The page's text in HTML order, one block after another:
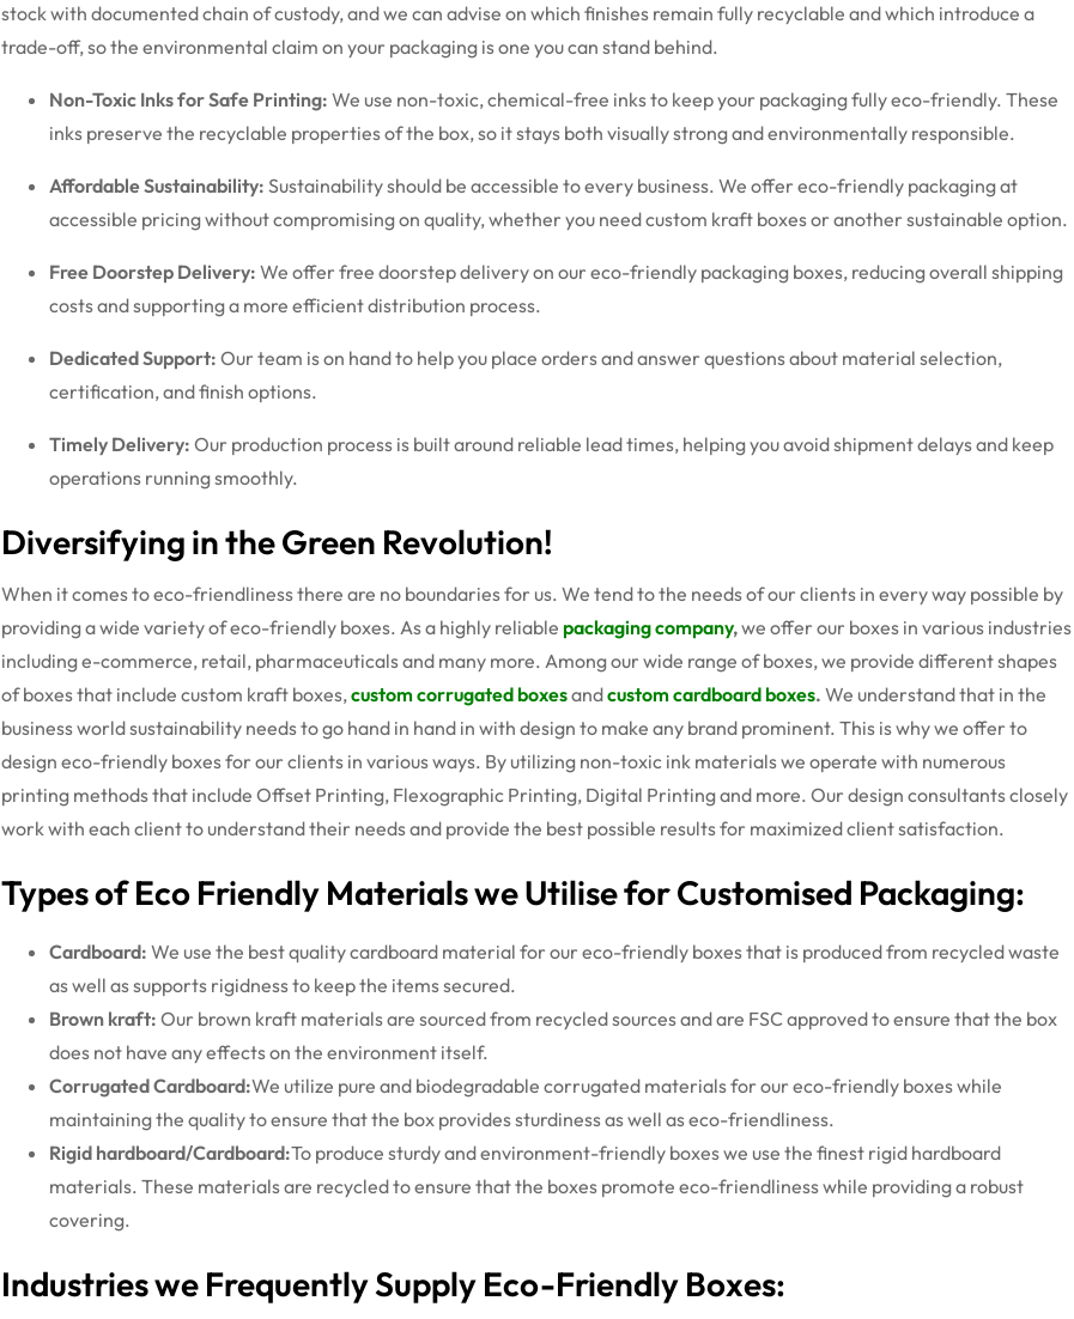
stock with documented chain of custody, and we can advise on which finishes remain fully recyclable and which introduce a
trade-off, so the environmental claim on your packaging is one you can stand behind.
Non-Toxic Inks for Safe Printing: We use non-toxic, chemical-free inks to keep your packaging fully eco-friendly. These
inks preserve the recyclable properties of the box, so it stays both visually strong and environmentally responsible.
Affordable Sustainability: Sustainability should be accessible to every business. We offer eco-friendly packaging at
accessible pricing without compromising on quality, whether you need custom kraft boxes or another sustainable option.
Free Doorstep Delivery: We offer free doorstep delivery on our eco-friendly packaging boxes, reducing overall shipping
costs and supporting a more efficient distribution process.
Dedicated Support: Our team is on hand to help you place orders and answer questions about material selection,
certification, and finish options.
Timely Delivery: Our production process is built around reliable lead times, helping you avoid shipment delays and keep
operations running smoothly.
Diversifying in the Green Revolution!
When it comes to eco-friendliness there are no boundaries for us. We tend to the needs of our clients in every way possible by
providing a wide variety of eco-friendly boxes. As a highly reliable packaging company,we offer our boxes in various industries
including e-commerce, retail, pharmaceuticals and many more. Among our wide range of boxes, we provide different shapes
of boxes that include custom kraft boxes,custom corrugated boxesandcustom cardboard boxes. We understand that in the
business world sustainability needs to go hand in hand in with design to make any brand prominent. This is why we offer to
design eco-friendly boxes for our clients in various ways. By utilizing non-toxic ink materials we operate with numerous
printing methods that include Offset Printing, Flexographic Printing, Digital Printing and more. Our design consultants closely
work with each client to understand their needs and provide the best possible results for maximized client satisfaction.
Types of Eco Friendly Materials we Utilise for Customised Packaging:
Cardboard: We use the best quality cardboard material for our eco-friendly boxes that is produced from recycled waste
as well as supports rigidness to keep the items secured.
Brown kraft: Our brown kraft materials are sourced from recycled sources and are FSC approved to ensure that the box
does not have any effects on the environment itself.
Corrugated Cardboard:We utilize pure and biodegradable corrugated materials for our eco-friendly boxes while
maintaining the quality to ensure that the box provides sturdiness as well as eco-friendliness.
Rigid hardboard/Cardboard:To produce sturdy and environment-friendly boxes we use the finest rigid hardboard
materials. These materials are recycled to ensure that the boxes promote eco-friendliness while providing a robust
covering.
Industries we Frequently Supply Eco-Friendly Boxes: